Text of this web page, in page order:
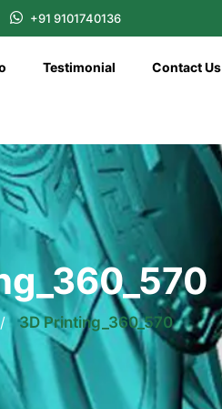
+91 9101740136
Testimonial Contact Us
/ 3D Printing_360_570